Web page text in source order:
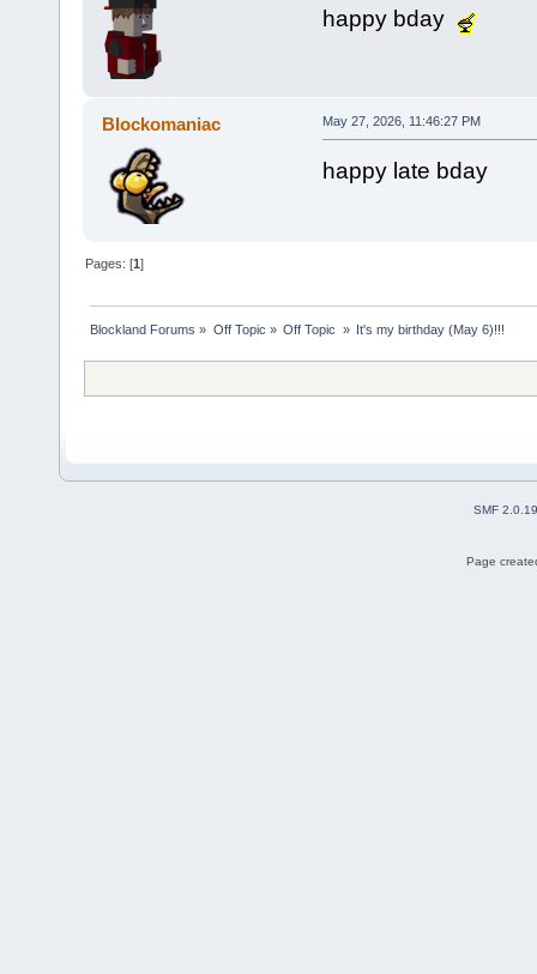
happy bday
Blockomaniac May 27, 2026, 11:46:27 PM
happy late bday
Pages: [1]
Blockland Forums » Off Topic » Off Topic » It's my birthday (May 6)!!!
SMF 2.0.19
Page